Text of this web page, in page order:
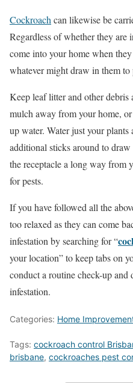
Cockroachcan likewise be
Regardless of whether they are
come into your home when
whatever might draw in them to
Keep leaf litter and other
mulch away from your home,
up water. Water just your plants
additional sticks around to
the receptacle a long way from
for pests.
If you have followed all the
too relaxed as they can come
infestation by searching for “
your location” to keep tabs on
conduct a routine check-up
infestation.
Categories: Home
Tags: cockroach control
brisbane, cockroaches pest